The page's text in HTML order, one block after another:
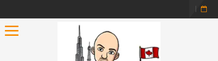
Toggle navigation